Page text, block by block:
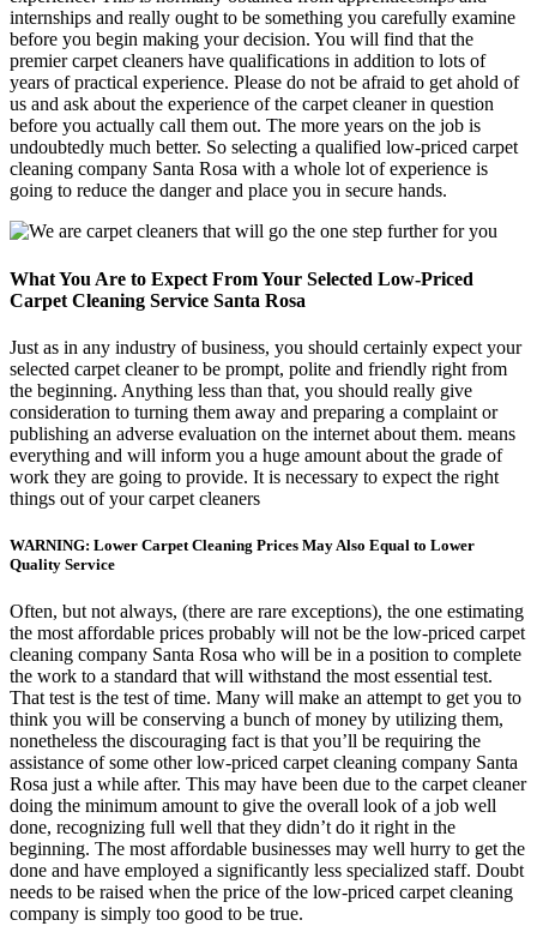
internships and really ought to be something you carefully examine
before you begin making your decision. You will find that the
premier carpet cleaners have qualifications in addition to lots of
years of practical experience. Please do not be afraid to get ahold of
us and ask about the experience of the carpet cleaner in question
before you actually call them out. The more years on the job is
undoubtedly much better. So selecting a qualified low-priced carpet
cleaning company Santa Rosa with a whole lot of experience is
going to reduce the danger and place you in secure hands.
What You Are to Expect From Your Selected Low-Priced
Carpet Cleaning Service Santa Rosa
Just as in any industry of business, you should certainly expect your
selected carpet cleaner to be prompt, polite and friendly right from
the beginning. Anything less than that, you should really give
consideration to turning them away and preparing a complaint or
publishing an adverse evaluation on the internet about them. means
everything and will inform you a huge amount about the grade of
work they are going to provide. It is necessary to expect the right
things out of your carpet cleaners
WARNING: Lower Carpet Cleaning Prices May Also Equal to Lower
Quality Service
Often, but not always, (there are rare exceptions), the one estimating
the most affordable prices probably will not be the low-priced carpet
cleaning company Santa Rosa who will be in a position to complete
the work to a standard that will withstand the most essential test.
That test is the test of time. Many will make an attempt to get you to
think you will be conserving a bunch of money by utilizing them,
nonetheless the discouraging fact is that you’ll be requiring the
assistance of some other low-priced carpet cleaning company Santa
Rosa just a while after. This may have been due to the carpet cleaner
doing the minimum amount to give the overall look of a job well
done, recognizing full well that they didn’t do it right in the
beginning. The most affordable businesses may well hurry to get the
done and have employed a significantly less specialized staff. Doubt
needs to be raised when the price of the low-priced carpet cleaning
company is simply too good to be true.